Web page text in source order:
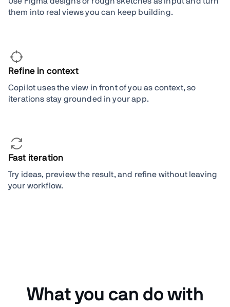
them into real views you can keep building.
Refine in context
Copilot uses the view in front of you as context, so
iterations stay grounded in your app.
Fast iteration
Try ideas, preview the result, and refine without leaving
your workflow.
What you can do with